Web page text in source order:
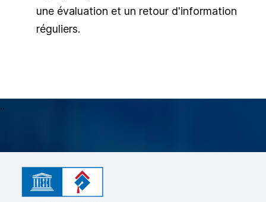
une évaluation et un retour d'information
réguliers.
..